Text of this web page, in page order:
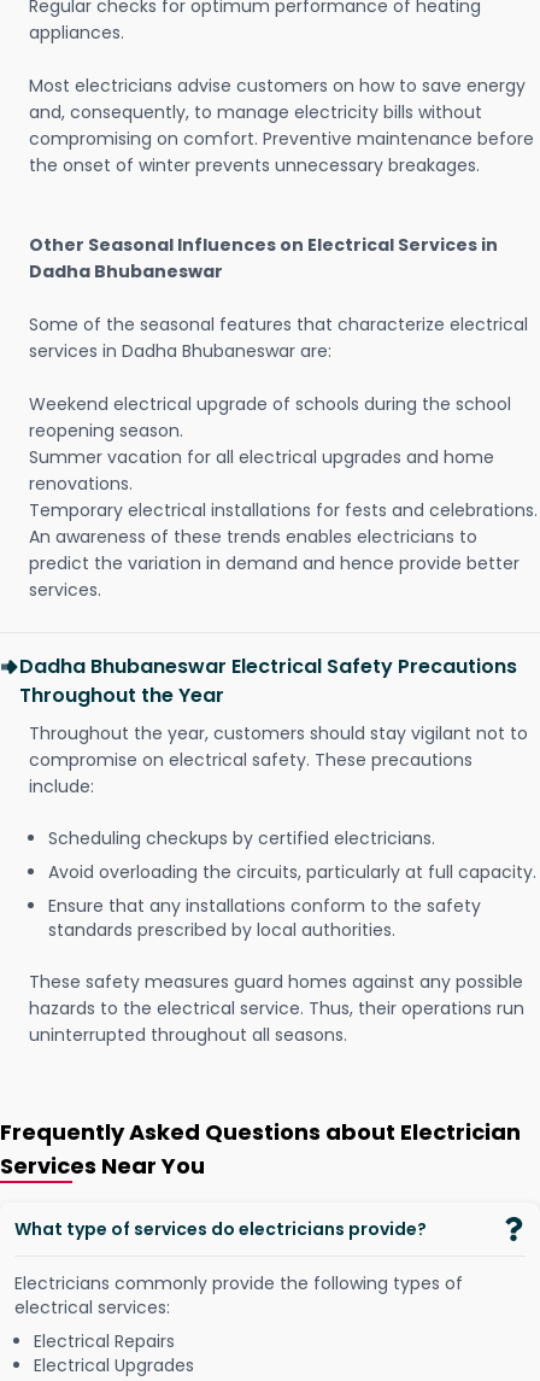
Regular checks for optimum performance of heating
appliances.
Most electricians advise customers on how to save energy
and, consequently, to manage electricity bills without
compromising on comfort. Preventive maintenance before
the onset of winter prevents unnecessary breakages.
Other Seasonal Influences on Electrical Services in
Dadha Bhubaneswar
Some of the seasonal features that characterize electrical
services in Dadha Bhubaneswar are:
Weekend electrical upgrade of schools during the school
reopening season.
Summer vacation for all electrical upgrades and home
renovations.
Temporary electrical installations for fests and celebrations.
An awareness of these trends enables electricians to
predict the variation in demand and hence provide better
services.
Dadha Bhubaneswar Electrical Safety Precautions
Throughout the Year
Throughout the year, customers should stay vigilant not to
compromise on electrical safety. These precautions
include:
Scheduling checkups by certified electricians.
Avoid overloading the circuits, particularly at full capacity.
Ensure that any installations conform to the safety
standards prescribed by local authorities.
These safety measures guard homes against any possible
hazards to the electrical service. Thus, their operations run
uninterrupted throughout all seasons.
Frequently Asked Questions about Electrician
Services Near You
What type of services do electricians provide?
Electricians commonly provide the following types of
electrical services:
Electrical Repairs
Electrical Upgrades